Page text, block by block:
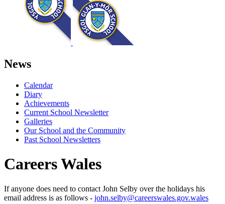
News
Calendar
Diary
Achievements
Current School Newsletter
Galleries
Our School and the Community
Past School Newsletters
Careers Wales
If anyone does need to contact John Selby over the holidays his
email address is as follows - john.selby@careerswales.gov.wales